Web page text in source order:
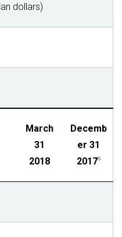
dollars)
March
31
2018
Decemb
er 31
2017(i)